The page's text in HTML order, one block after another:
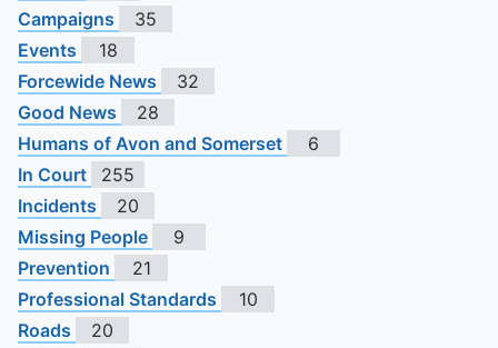
Campaigns
35
Events
18
Forcewide News
32
Good News
28
Humans of Avon and Somerset
6
In Court
255
Incidents
20
Missing People
9
Prevention
21
Professional Standards
10
Roads
20